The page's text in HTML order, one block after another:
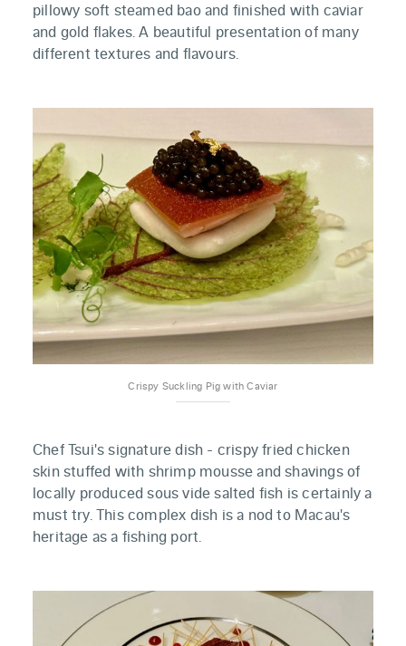
pillowy soft steamed bao and finished with caviar
and gold flakes. A beautiful presentation of many
different textures and flavours.
Crispy Suckling Pig with Caviar
Chef Tsui's signature dish - crispy fried chicken
skin stuffed with shrimp mousse and shavings of
locally produced sous vide salted fish is certainly a
must try. This complex dish is a nod to Macau's
heritage as a fishing port.